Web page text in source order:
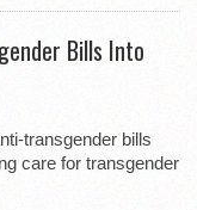
Bills Into
transgender bills
care for transgender